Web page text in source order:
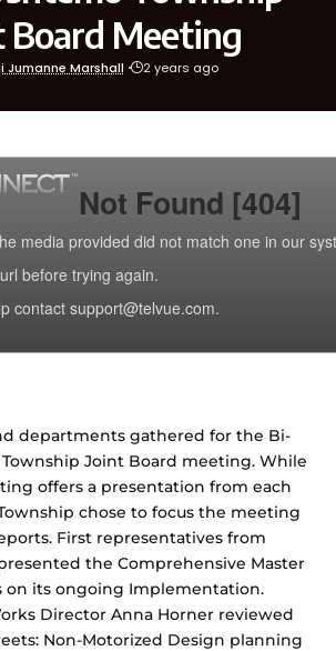
Board Meeting
Jumanne Marshall 2 years ago
departments gathered for the Bi-
Joint Board meeting. While
offers a presentation from each
chose to focus the meeting
First representatives from
the Comprehensive Master
on its ongoing Implementation.
Director Anna Horner reviewed
Non-Motorized Design planning